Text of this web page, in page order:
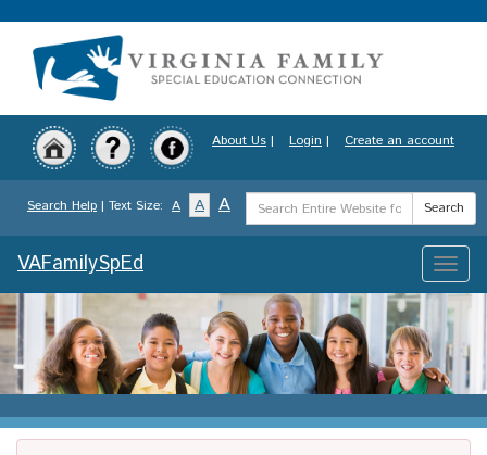
to
content
About Us | Login | Create an account
Search Help | Text Size: A A A
Search
Term
Search
Toggle
VAFamilySpEd